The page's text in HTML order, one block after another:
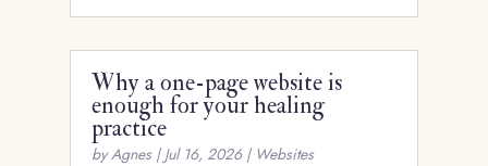
Why a one-page website is
enough for your healing
practice
byAgnes| Jul 16, 2026| Websites